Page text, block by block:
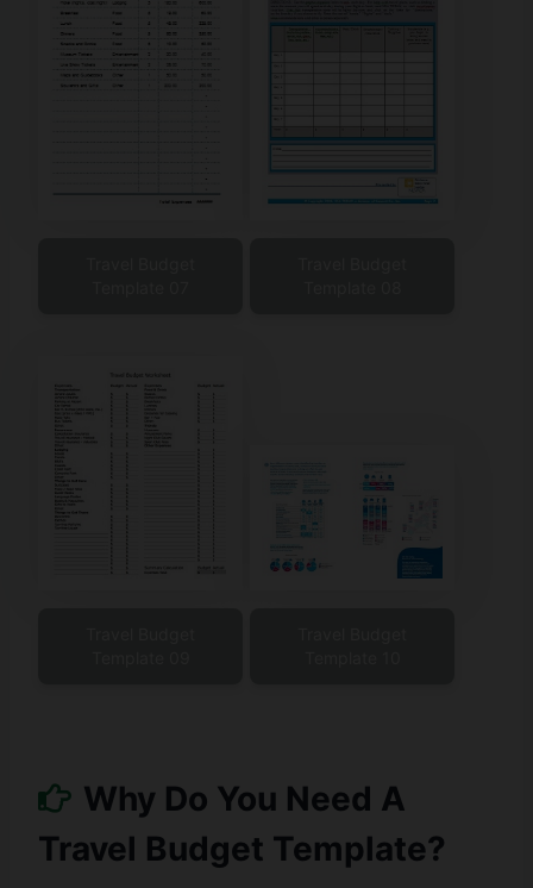
Why Do You Need A
Travel Budget Template?